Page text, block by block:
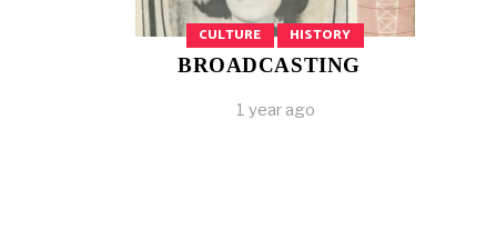
CULTURE HISTORY
BROADCASTING
1 year ago